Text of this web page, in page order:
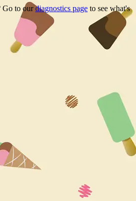
Go to ourdiagnostics page to see what's